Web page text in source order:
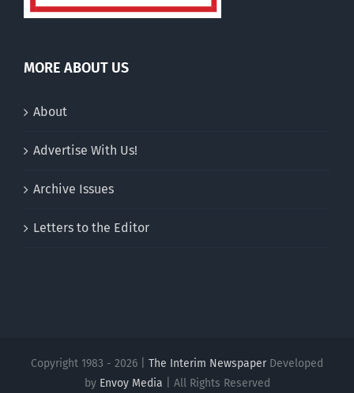
MORE ABOUT US
About
Advertise With Us!
Archive Issues
Letters to the Editor
Copyright 1983 - 2026 | The Interim NewspaperDeveloped
by Envoy Media | All Rights Reserved